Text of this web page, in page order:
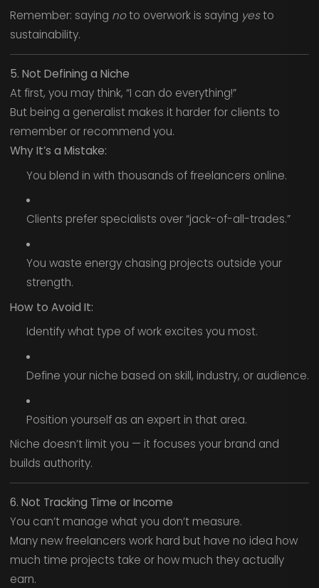
Remember: saying noto overwork is saying yesto
sustainability.
5. Not Defining a Niche
At first, you may think, “I can do everything!”
But being a generalist makes it harder for clients to
remember or recommend you.
Why It’s a Mistake:
You blend in with thousands of freelancers online.
Clients prefer specialists over “jack-of-all-trades.”
You waste energy chasing projects outside your
strength.
How to Avoid It:
Identify what type of work excites you most.
Define your niche based on skill, industry, or audience.
Position yourself as an expert in that area.
Niche doesn’t limit you — it focuses your brand and
builds authority.
6. Not Tracking Time or Income
You can’t manage what you don’t measure.
Many new freelancers work hard but have no idea how
much time projects take or how much they actually
earn.